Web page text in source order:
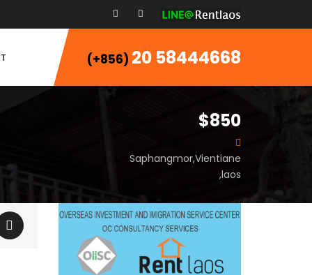
(+856) 20 58444668
$850
Saphangmor,Vientiane
,laos